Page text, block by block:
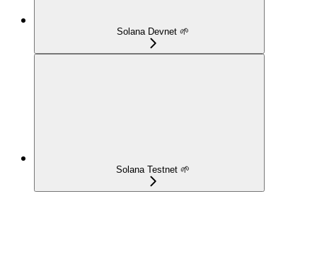
Solana Devnet 🌱
Solana Testnet 🌱